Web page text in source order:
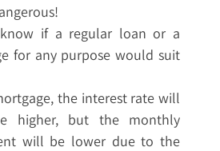
if a regular loan or a
for any purpose would suit
the interest rate will
higher, but the monthly
will be lower due to the